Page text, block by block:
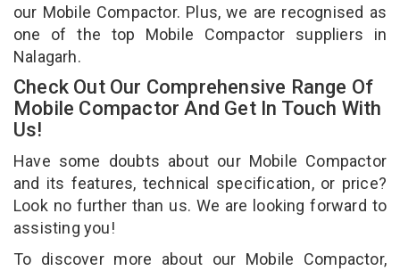
our Mobile Compactor. Plus, we are recognised as
one of the top Mobile Compactor suppliers in
Nalagarh.
Check Out Our Comprehensive Range Of
Mobile Compactor And Get In Touch With
Us!
Have some doubts about our Mobile Compactor
and its features, technical specification, or price?
Look no further than us. We are looking forward to
assisting you!
To discover more about our Mobile Compactor,